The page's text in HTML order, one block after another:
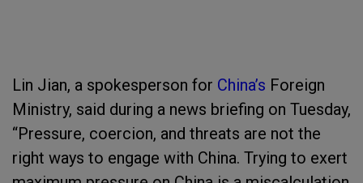
Lin Jian, a spokesperson for China’s Foreign
Ministry, said during a news briefing on Tuesday,
“Pressure, coercion, and threats are not the
right ways to engage with China. Trying to exert